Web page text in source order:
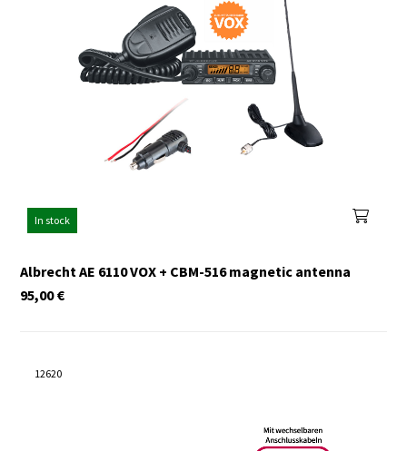
In stock
Albrecht AE 6110 VOX + CBM-516 magnetic antenna
€
95,00
12620